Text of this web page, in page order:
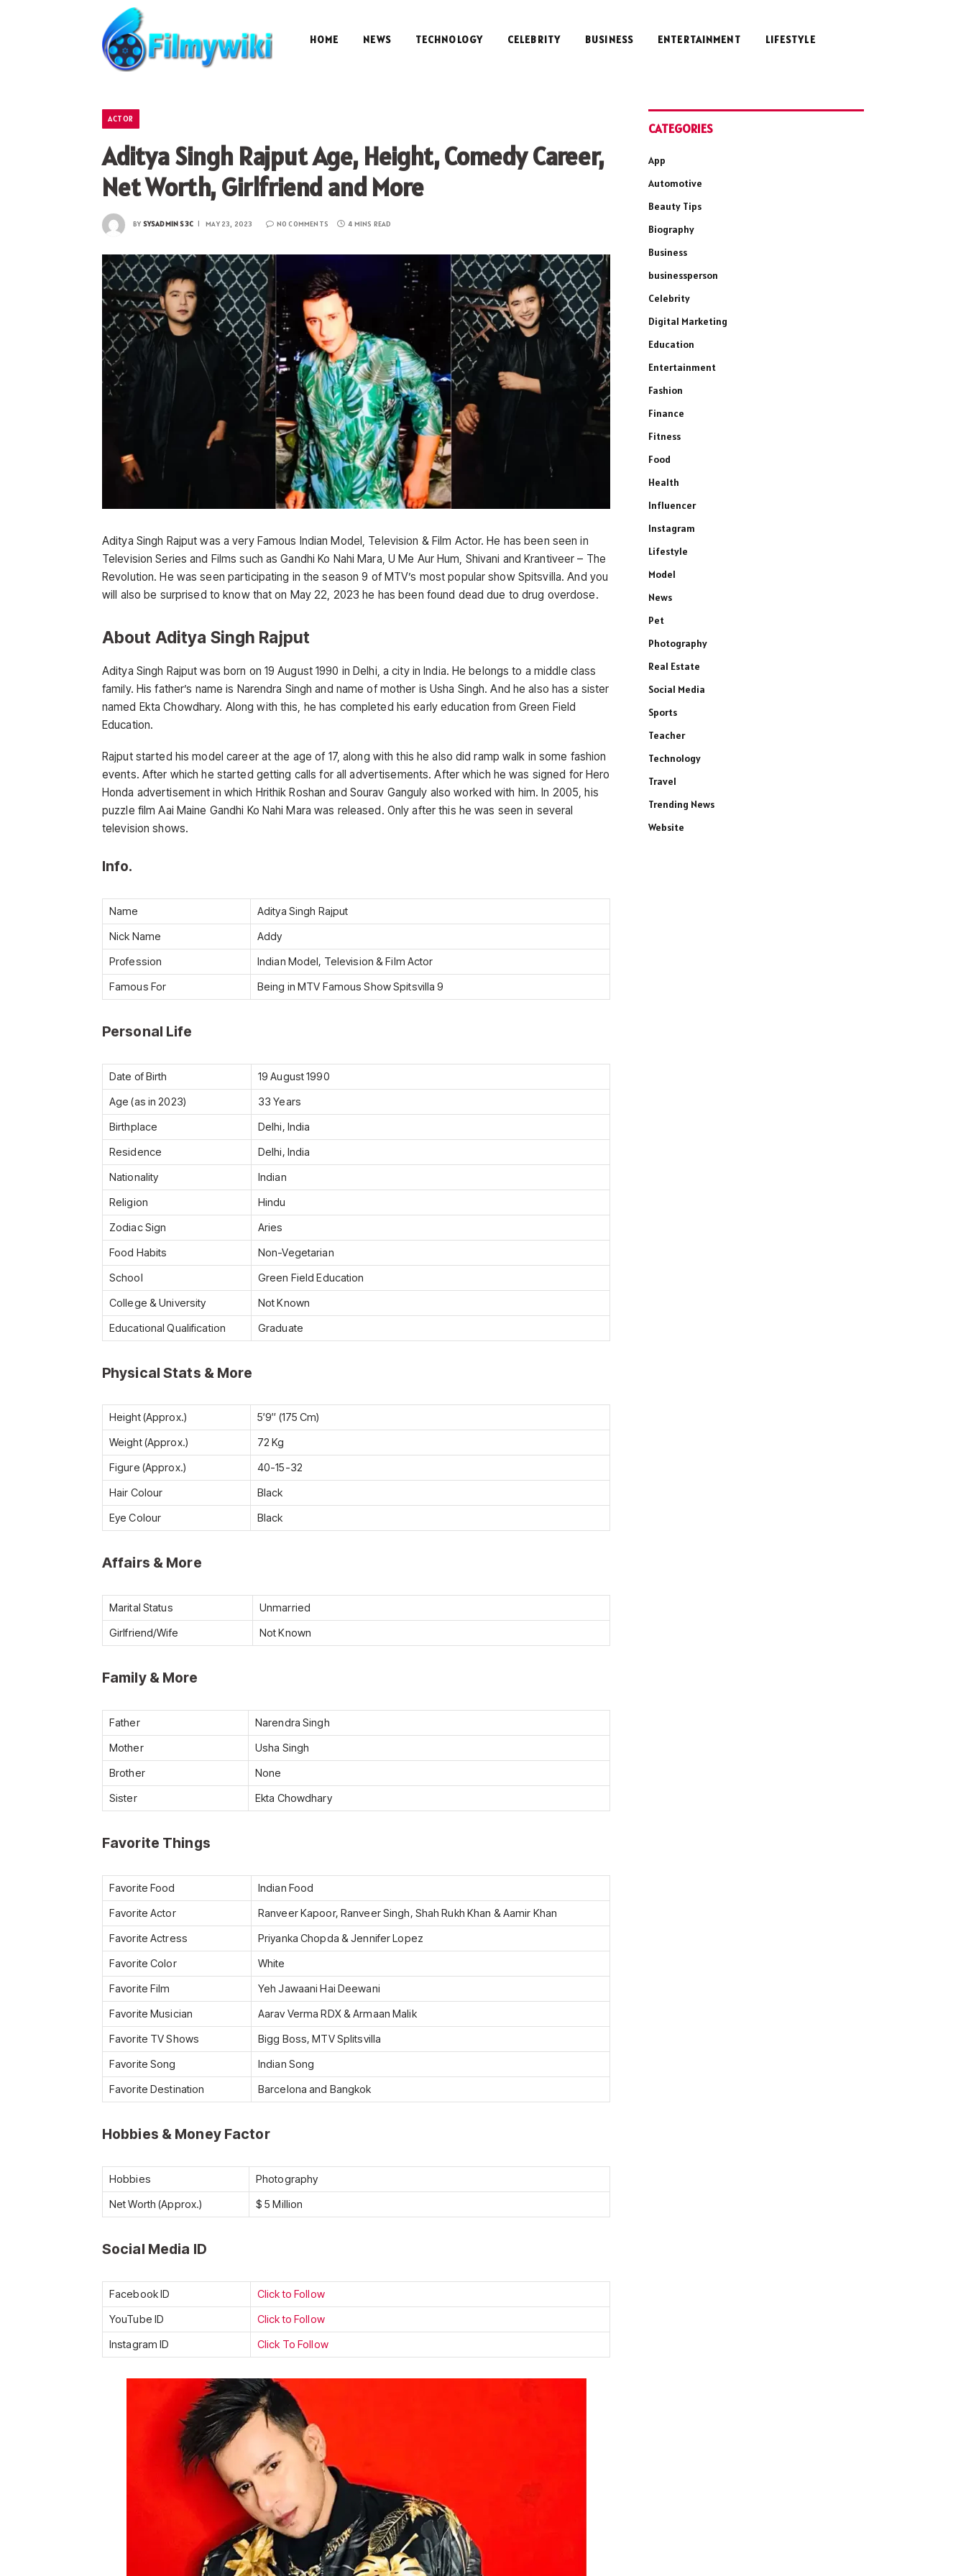
HOME NEWS TECHNOLOGY CELEBRITY BUSINESS ENTERTAINMENT LIFESTYLE
ACTOR
Aditya Singh Rajput Age, Height, Comedy Career,
Net Worth, Girlfriend and More
BY SYSADMIN S3C MAY 23, 2023 NO COMMENTS 4 MINS READ
Aditya Singh Rajput was a very Famous Indian Model, Television & Film Actor. He has been seen in
Television Series and Films such as Gandhi Ko Nahi Mara, U Me Aur Hum, Shivani and Krantiveer – The
Revolution. He was seen participating in the season 9 of MTV’s most popular show Spitsvilla. And you
will also be surprised to know that on May 22, 2023 he has been found dead due to drug overdose.
About Aditya Singh Rajput
Aditya Singh Rajput was born on 19 August 1990 in Delhi, a city in India. He belongs to a middle class
family. His father’s name is Narendra Singh and name of mother is Usha Singh. And he also has a sister
named Ekta Chowdhary. Along with this, he has completed his early education from Green Field
Education.
Rajput started his model career at the age of 17, along with this he also did ramp walk in some fashion
events. After which he started getting calls for all advertisements. After which he was signed for Hero
Honda advertisement in which Hrithik Roshan and Sourav Ganguly also worked with him. In 2005, his
puzzle film Aai Maine Gandhi Ko Nahi Mara was released. Only after this he was seen in several
television shows.
Info.
Name
Aditya Singh Rajput
Nick Name
Addy
Profession
Indian Model, Television & Film Actor
Famous For
Being in MTV Famous Show Spitsvilla 9
Personal Life
Date of Birth
19 August 1990
Age (as in 2023)
33 Years
Birthplace
Delhi, India
Residence
Delhi, India
Nationality
Indian
Religion
Hindu
Zodiac Sign
Aries
Food Habits
Non-Vegetarian
School
Green Field Education
College & University
Not Known
Educational Qualification
Graduate
Physical Stats & More
Height (Approx.)
5′9″ (175 Cm)
Weight (Approx.)
72 Kg
Figure (Approx.)
40-15-32
Hair Colour
Black
Eye Colour
Black
Affairs & More
Marital Status
Unmarried
Girlfriend/Wife
Not Known
Family & More
Father
Narendra Singh
Mother
Usha Singh
Brother
None
Sister
Ekta Chowdhary
Favorite Things
Favorite Food
Indian Food
Favorite Actor
Ranveer Kapoor, Ranveer Singh, Shah Rukh Khan & Aamir Khan
Favorite Actress
Priyanka Chopda & Jennifer Lopez
Favorite Color
White
Favorite Film
Yeh Jawaani Hai Deewani
Favorite Musician
Aarav Verma RDX & Armaan Malik
Favorite TV Shows
Bigg Boss, MTV Splitsvilla
Favorite Song
Indian Song
Favorite Destination
Barcelona and Bangkok
Hobbies & Money Factor
Hobbies
Photography
Net Worth (Approx.)
$ 5 Million
Social Media ID
Facebook ID
Click to Follow
YouTube ID
Click to Follow
Instagram ID
Click To Follow
CATEGORIES
App
Automotive
Beauty Tips
Biography
Business
businessperson
Celebrity
Digital Marketing
Education
Entertainment
Fashion
Finance
Fitness
Food
Health
Influencer
Instagram
Lifestyle
Model
News
Pet
Photography
Real Estate
Social Media
Sports
Teacher
Technology
Travel
Trending News
Website